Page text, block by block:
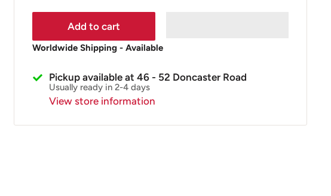
Add to cart
Worldwide Shipping - Available
Pickup available at 46 - 52 Doncaster Road
Usually ready in 2-4 days
View store information